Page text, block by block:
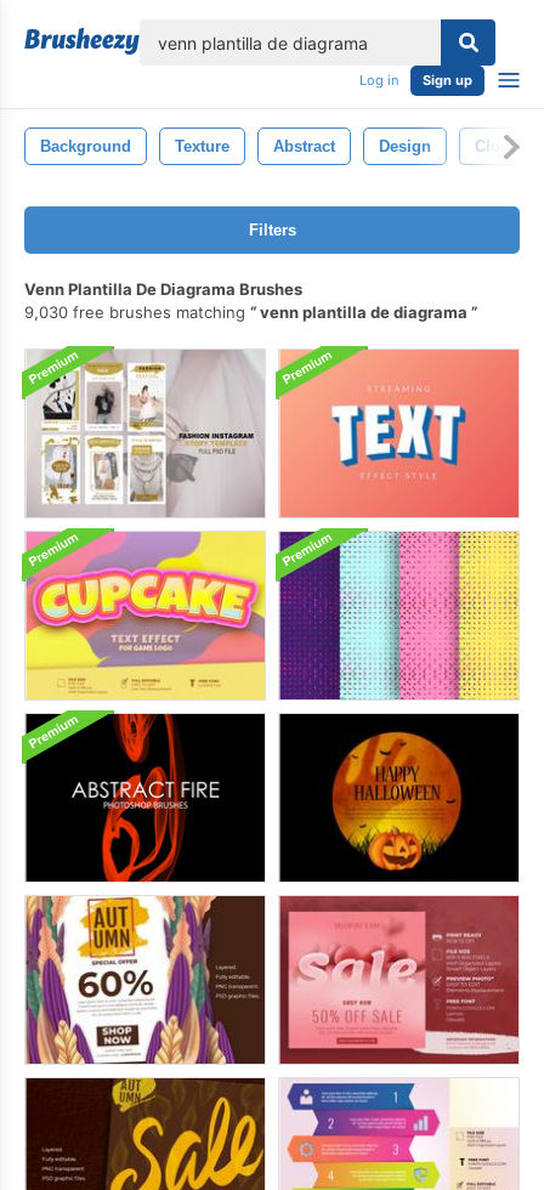
Log in Sign up
Background Texture Abstract Design Closeup
Filters
Venn Plantilla De Diagrama Brushes
9,030 free brushes matching
venn plantilla de diagrama